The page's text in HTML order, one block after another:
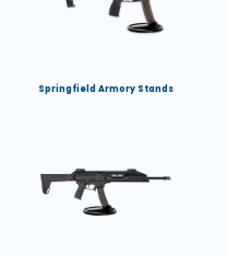
Springfield Armory Stands